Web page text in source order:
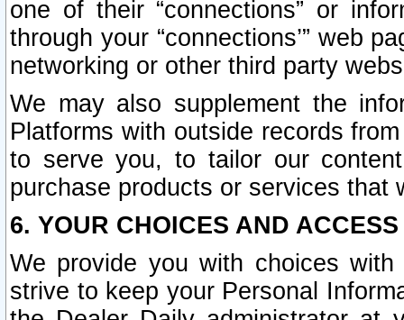
one of their “connections” or
through your “connections’” web
networking or other third party
We may also supplement the
Platforms with outside records
to serve you, to tailor our
purchase products or services that
6. YOUR CHOICES AND
We provide you with choices
strive to keep your Personal